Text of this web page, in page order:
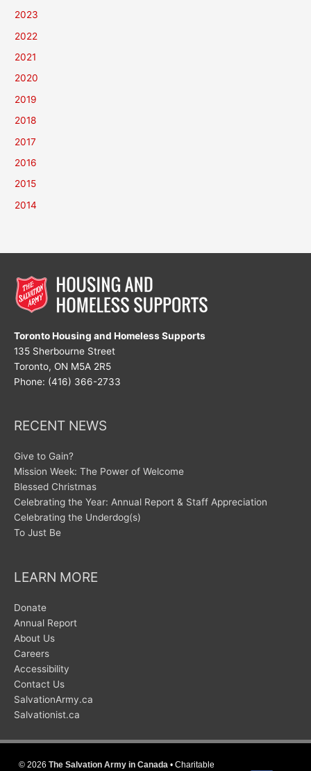
2023
2022
2021
2020
2019
2018
2017
2016
2015
2014
Toronto Housing and Homeless Supports
135 Sherbourne Street
Toronto, ON M5A 2R5
Phone: (416) 366-2733
RECENT NEWS
Give to Gain?
Mission Week: The Power of Welcome
Blessed Christmas
Celebrating the Year: Annual Report & Staff Appreciation
Celebrating the Underdog(s)
To Just Be
LEARN MORE
Donate
Annual Report
About Us
Careers
Accessibility
Contact Us
SalvationArmy.ca
Salvationist.ca
© 2026 The Salvation Army in Canada • Charitable